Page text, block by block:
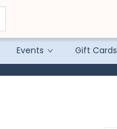
Events Gift Cards